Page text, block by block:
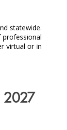
statewide.
virtual or in
2027